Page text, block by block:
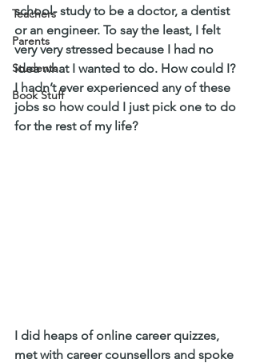
Teachers
Parents
Students
Book Stuff
school- study to be a doctor, a dentist
or an engineer. To say the least, I felt
very very stressed because I had no
idea what I wanted to do. How could I?
I hadn’t ever experienced any of these
jobs so how could I just pick one to do
for the rest of my life?
I did heaps of online career quizzes,
met with career counsellors and spoke